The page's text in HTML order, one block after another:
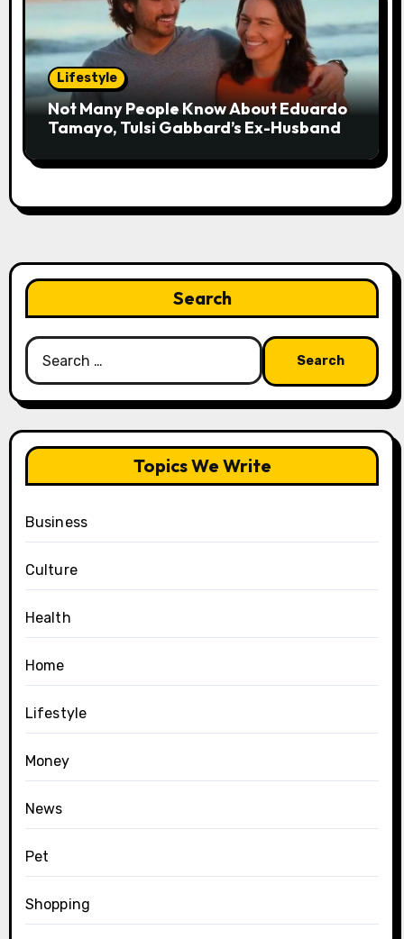
Lifestyle
Not Many People Know About Eduardo
Tamayo, Tulsi Gabbard’s Ex-Husband
Search
Search
for:
Topics We Write
Business
Culture
Health
Home
Lifestyle
Money
News
Pet
Shopping